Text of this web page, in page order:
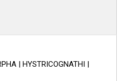
| HYSTRICOGNATHI |